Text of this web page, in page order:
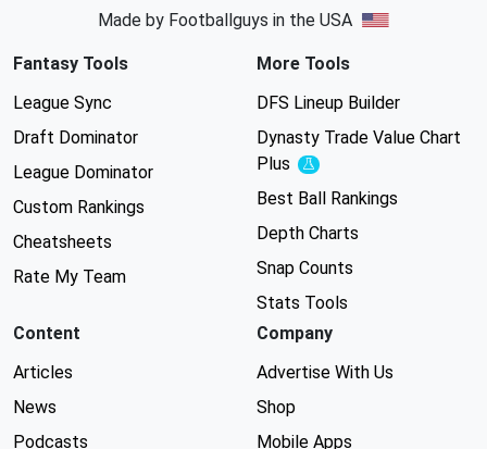
Made by Footballguys in the USA
Fantasy Tools
League Sync
Draft Dominator
League Dominator
Custom Rankings
Cheatsheets
Rate My Team
More Tools
DFS Lineup Builder
Dynasty Trade Value Chart
Plus
Experimental
Best Ball Rankings
Depth Charts
Snap Counts
Stats Tools
Content
Articles
News
Podcasts
Company
Advertise With Us
Shop
Mobile Apps